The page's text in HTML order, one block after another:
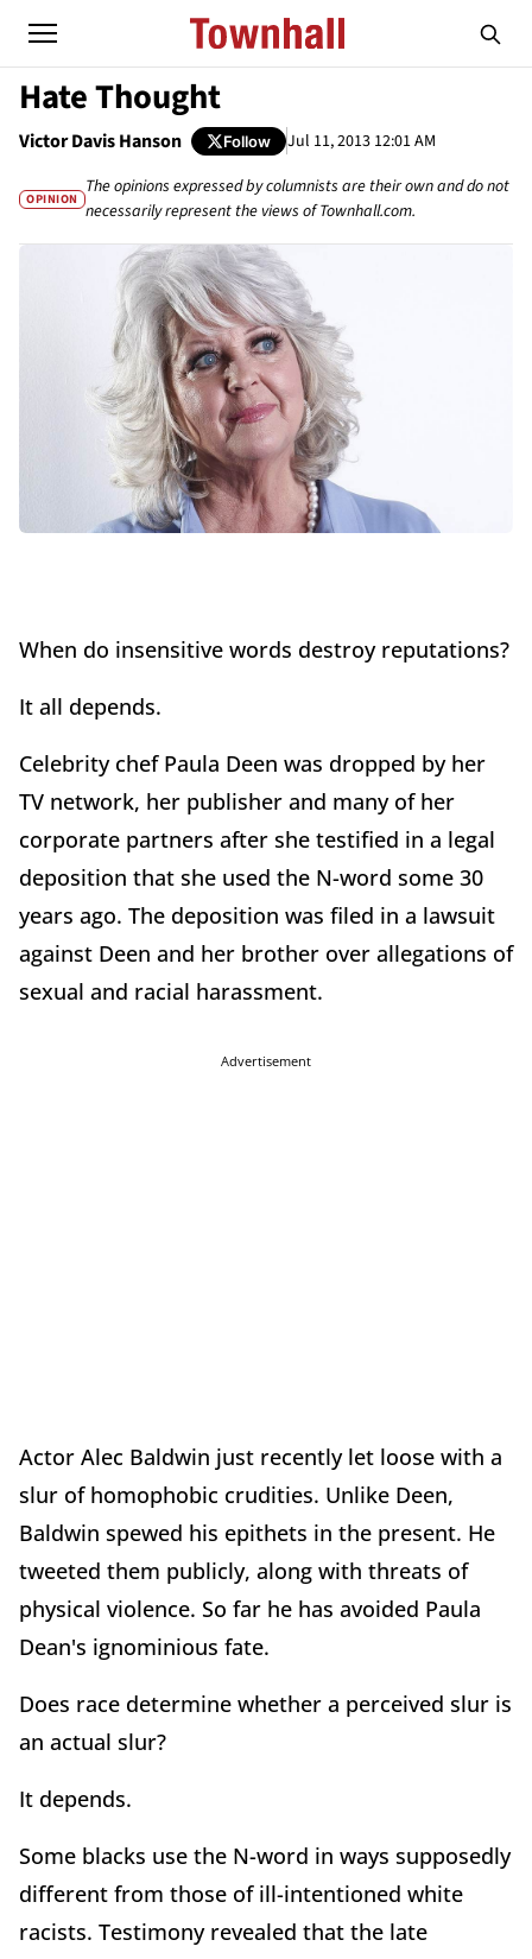
Hate Thought
Victor Davis Hanson Follow Jul 11, 2013 12:01 AM
OPINION
The opinions expressed by columnists are their own and do not
necessarily represent the views of Townhall.com.
When do insensitive words destroy reputations?
It all depends.
Celebrity chef Paula Deen was dropped by her
TV network, her publisher and many of her
corporate partners after she testified in a legal
deposition that she used the N-word some 30
years ago. The deposition was filed in a lawsuit
against Deen and her brother over allegations of
sexual and racial harassment.
Advertisement
Actor Alec Baldwin just recently let loose with a
slur of homophobic crudities. Unlike Deen,
Baldwin spewed his epithets in the present. He
tweeted them publicly, along with threats of
physical violence. So far he has avoided Paula
Dean's ignominious fate.
Does race determine whether a perceived slur is
an actual slur?
It depends.
Some blacks use the N-word in ways supposedly
different from those of ill-intentioned white
racists. Testimony revealed that the late